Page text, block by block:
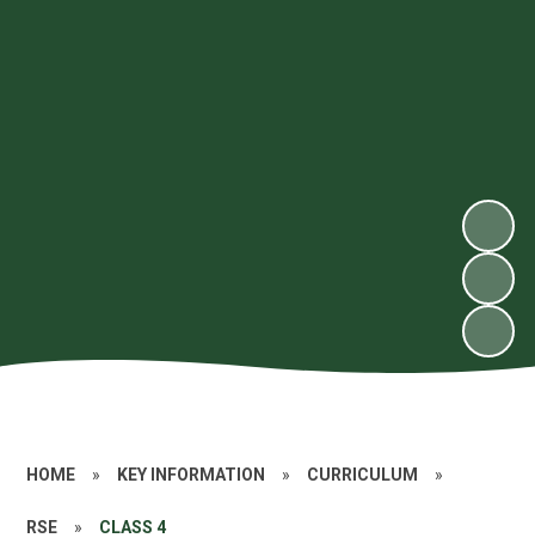
HOME » KEY INFORMATION » CURRICULUM »
RSE » CLASS 4